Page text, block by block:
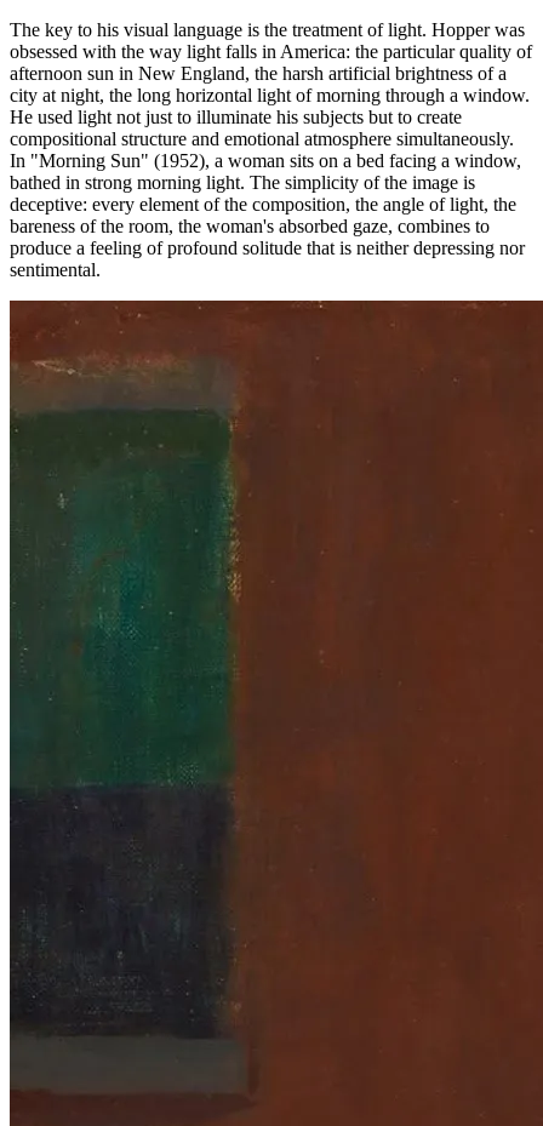
The key to his visual language is the treatment of light. Hopper was
obsessed with the way light falls in America: the particular quality of
afternoon sun in New England, the harsh artificial brightness of a
city at night, the long horizontal light of morning through a window.
He used light not just to illuminate his subjects but to create
compositional structure and emotional atmosphere simultaneously.
In "Morning Sun" (1952), a woman sits on a bed facing a window,
bathed in strong morning light. The simplicity of the image is
deceptive: every element of the composition, the angle of light, the
bareness of the room, the woman's absorbed gaze, combines to
produce a feeling of profound solitude that is neither depressing nor
sentimental.